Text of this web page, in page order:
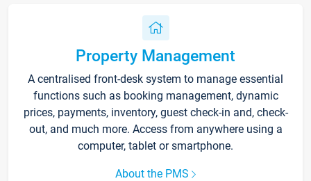
Property Management
A centralised front-desk system to manage essential
functions such as booking management, dynamic
prices, payments, inventory, guest check-in and, check-
out, and much more. Access from anywhere using a
computer, tablet or smartphone.
About the PMS